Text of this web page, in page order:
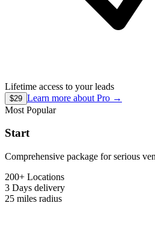
Lifetime access to your leads
$29 Learn more about Pro →
Most Popular
Start
Comprehensive package for serious
200+ Locations
3 Days delivery
25 miles radius